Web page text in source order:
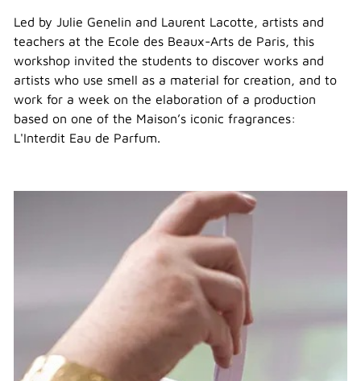
Led by Julie Genelin and Laurent Lacotte, artists and
teachers at the Ecole des Beaux-Arts de Paris, this
workshop invited the students to discover works and
artists who use smell as a material for creation, and to
work for a week on the elaboration of a production
based on one of the Maison’s iconic fragrances:
L'Interdit Eau de Parfum.